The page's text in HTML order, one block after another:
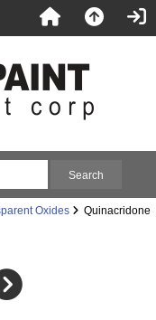
Oxides
Quinacridone